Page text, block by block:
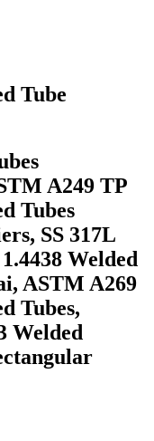
Tube
A249 TP
Tubes
SS 317L
Welded
ASTM A269
Tubes,
Welded